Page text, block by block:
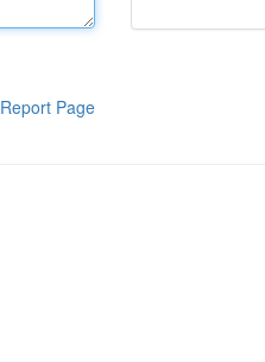
Report Page